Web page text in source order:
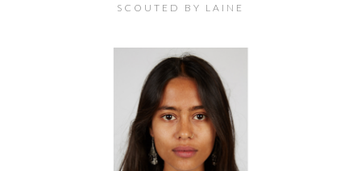
SCOUTED BY LAINE